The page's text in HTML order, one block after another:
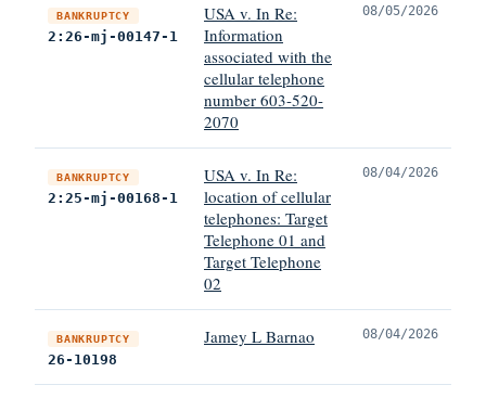
BANKRUPTCY
2:26-mj-00147-1
USA v. In Re:
Information
associated with the
cellular telephone
number 603-520-
2070
08/05/2026
BANKRUPTCY
2:25-mj-00168-1
USA v. In Re:
location of cellular
telephones: Target
Telephone 01 and
Target Telephone
02
08/04/2026
BANKRUPTCY
26-10198
Jamey L Barnao 08/04/2026